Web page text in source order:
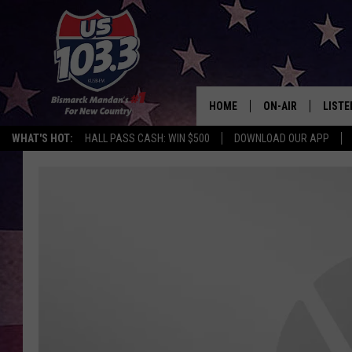
WHAT'S HOT: HALL PASS CASH: WIN $500 DOWNLOAD OUR APP
HOME ON-AIR